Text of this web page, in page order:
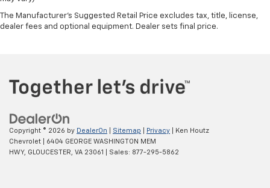
The Manufacturer's Suggested Retail Price excludes tax, title, license,
dealer fees and optional equipment. Dealer sets final price.
Copyright © 2026 by DealerOn Sitemap Privacy | Ken Houtz
Chevrolet
6404 GEORGE WASHINGTON MEM
HWY, GLOUCESTER, VA 23061 | Sales: 877-295-5862